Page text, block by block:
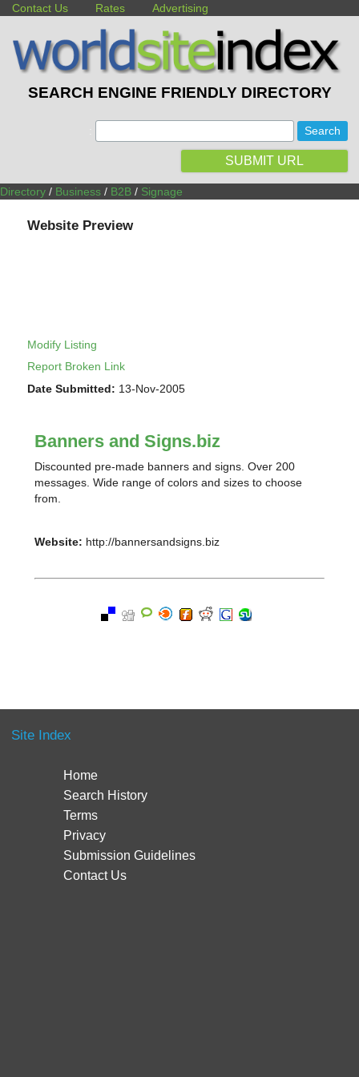
Contact Us Rates Advertising
SEARCH ENGINE FRIENDLY DIRECTORY
SUBMIT URL
Directory / Business / B2B / Signage
Website Preview
Modify Listing
Report Broken Link
Date Submitted: 13-Nov-2005
Banners and Signs.biz
Discounted pre-made banners and signs. Over 200
messages. Wide range of colors and sizes to choose
from.
Website: http://bannersandsigns.biz
Site Index
Home
Search History
Terms
Privacy
Submission Guidelines
Contact Us